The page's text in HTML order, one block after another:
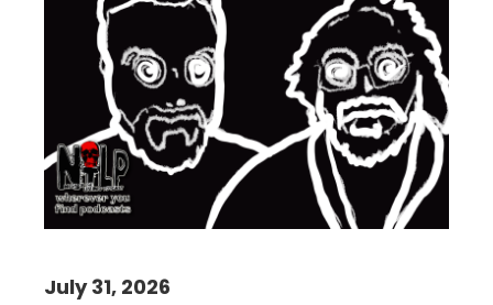
July 31, 2026